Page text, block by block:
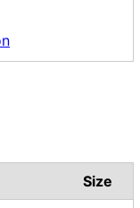
Size